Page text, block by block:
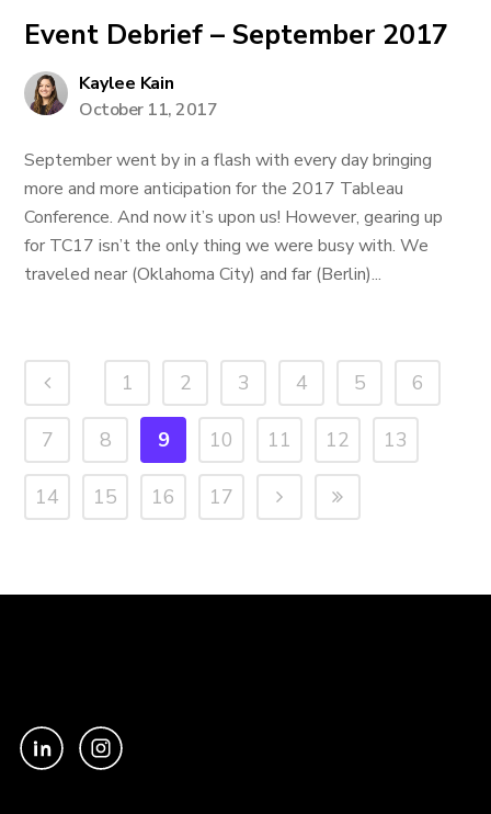
Event Debrief – September 2017
Kaylee Kain
October 11, 2017
September went by in a flash with every day bringing
more and more anticipation for the 2017 Tableau
Conference. And now it’s upon us! However, gearing up
for TC17 isn’t the only thing we were busy with. We
traveled near (Oklahoma City) and far (Berlin)...
1 2 3 4 5 6
7 8 9 10 11 12 13
14 15 16 17